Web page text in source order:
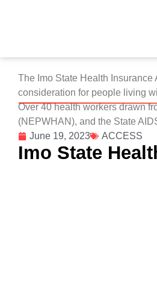
June 19, 2023 ACCESS
Imo State
The Imo State Health
consideration for people living
Over 40 health workers drawn
(NEPWHAN), and the State